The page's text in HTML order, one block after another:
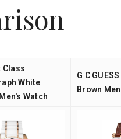
Class
White
Watch
G C
Brown